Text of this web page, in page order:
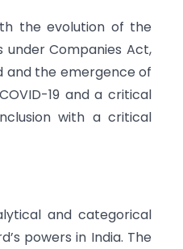
the evolution of the
under Companies Act,
and the emergence of
19 and a critical
with a critical
and categorical
powers in India. The